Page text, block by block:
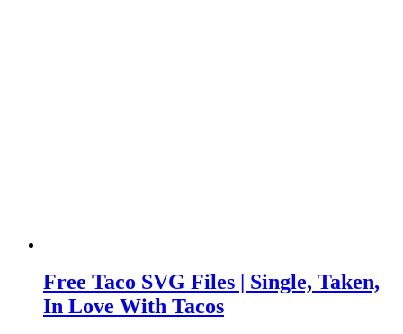
Free Taco SVG Files | Single, Taken,
In Love With Tacos